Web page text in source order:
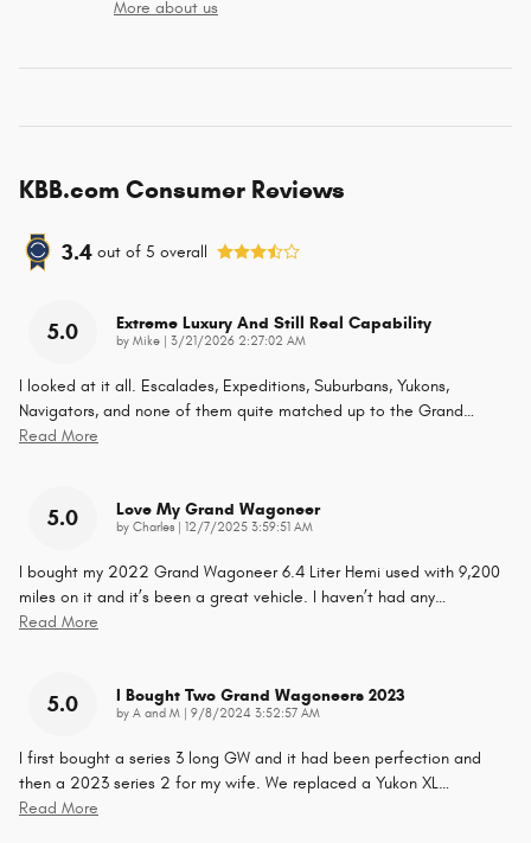
More about us
KBB.com Consumer Reviews
3.4 out of 5 overall
5.0 Extreme Luxury And Still Real Capability
by Mike on
3/21/2026 2:27:02 AM
I looked at it all. Escalades, Expeditions, Suburbans, Yukons,
Navigators, and none of them quite matched up to the Grand…
Read More
5.0 Love My Grand Wagoneer
by Charles on
12/7/2025 3:59:51 AM
I bought my 2022 Grand Wagoneer 6.4 Liter Hemi used with 9,200
miles on it and it’s been a great vehicle. I haven’t had any…
Read More
5.0 I Bought Two Grand Wagoneers 2023
by A and M on
9/8/2024 3:52:57 AM
I first bought a series 3 long GW and it had been perfection and
then a 2023 series 2 for my wife. We replaced a Yukon XL…
Read More